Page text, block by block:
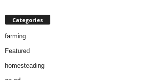
Categories
farming
Featured
homesteading